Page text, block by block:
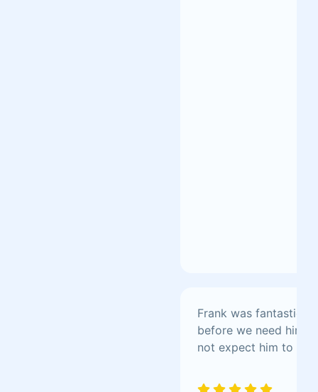
Frank was fantastic!
before we need him,
not expect him to